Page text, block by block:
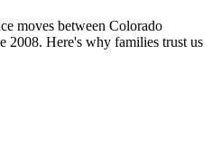
moves between Colorado
2008. Here's why families trust us